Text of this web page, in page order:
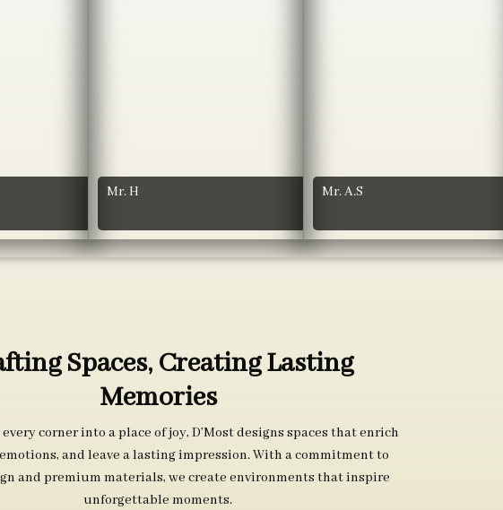
Mr. H Mr. A.S
Spaces, Creating Lasting
Memories
corner into a place of joy, D’Most designs spaces that enrich
and leave a lasting impression. With a commitment to
and premium materials, we create environments that inspire
unforgettable moments.